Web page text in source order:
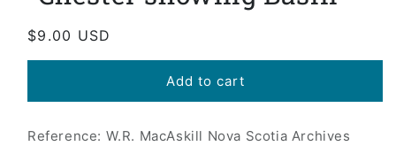
Regular
price
$9.00 USD
Add to cart
Reference: W.R. MacAskill Nova Scotia Archives